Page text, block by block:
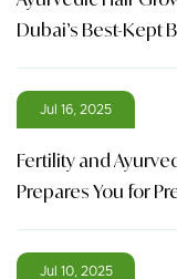
Dubai’s Best-Kept
Jul 16, 2025
Fertility and
Prepares You for
Jul 10, 2025